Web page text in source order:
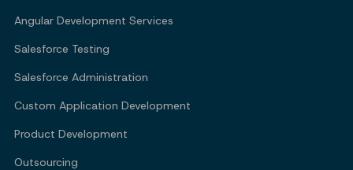
Angular Development Services
Salesforce Testing
Salesforce Administration
Custom Application Development
Product Development
Outsourcing